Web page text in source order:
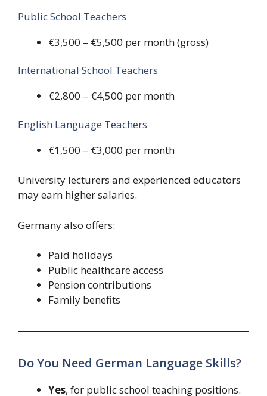
Public School Teachers
€3,500 – €5,500 per month (gross)
International School Teachers
€2,800 – €4,500 per month
English Language Teachers
€1,500 – €3,000 per month
University lecturers and experienced educators
may earn higher salaries.
Germany also offers:
Paid holidays
Public healthcare access
Pension contributions
Family benefits
Do You Need German Language Skills?
Yes, for public school teaching positions.